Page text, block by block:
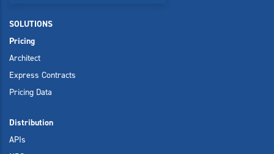
SOLUTIONS
Pricing
Architect
Express Contracts
Pricing Data
Distribution
APIs